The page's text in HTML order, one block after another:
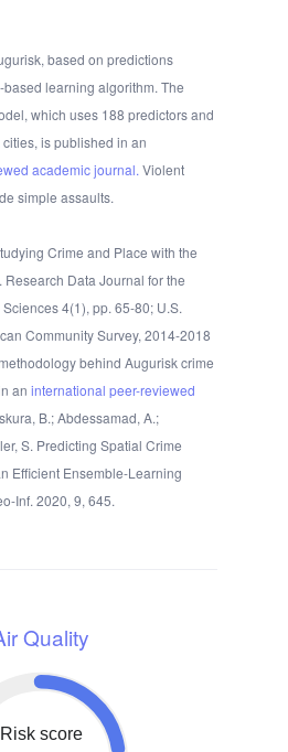
based on predictions
learning algorithm. The
which uses 188 predictors and
is published in an
academic journal. Violent
simple assaults.
Crime and Place with the
Data Journal for the
4(1), pp. 65-80; U.S.
Community Survey, 2014-2018
behind Augurisk crime
an international peer-reviewed
B.; Abdessamad, A.;
S. Predicting Spatial Crime
Efficient Ensemble-Learning
Inf. 2020, 9, 645.
Quality
Risk score